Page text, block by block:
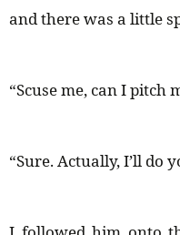
and there was a little
“Scuse me, can I pitch
“Sure. Actually, I’ll do